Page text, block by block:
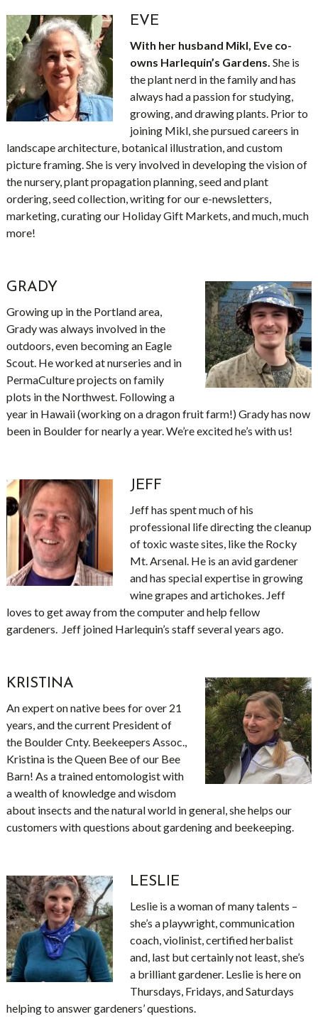
EVE
With her husband Mikl, Eve co-
owns Harlequin’s Gardens. She is
the plant nerd in the family and has
always had a passion for studying,
growing, and drawing plants. Prior to
joining Mikl, she pursued careers in
landscape architecture, botanical illustration, and custom
picture framing. She is very involved in developing the vision of
the nursery, plant propagation planning, seed and plant
ordering, seed collection, writing for our e-newsletters,
marketing, curating our Holiday Gift Markets, and much, much
more!
GRADY
Growing up in the Portland area,
Grady was always involved in the
outdoors, even becoming an Eagle
Scout. He worked at nurseries and in
PermaCulture projects on family
plots in the Northwest. Following a
year in Hawaii (working on a dragon fruit farm!) Grady has now
been in Boulder for nearly a year. We’re excited he’s with us!
JEFF
Jeff has spent much of his
professional life directing the cleanup
of toxic waste sites, like the Rocky
Mt. Arsenal. He is an avid gardener
and has special expertise in growing
wine grapes and artichokes. Jeff
loves to get away from the computer and help fellow
gardeners. Jeff joined Harlequin’s staff several years ago.
KRISTINA
An expert on native bees for over 21
years, and the current President of
the Boulder Cnty. Beekeepers Assoc.,
Kristina is the Queen Bee of our Bee
Barn! As a trained entomologist with
a wealth of knowledge and wisdom
about insects and the natural world in general, she helps our
customers with questions about gardening and beekeeping.
LESLIE
Leslie is a woman of many talents –
she’s a playwright, communication
coach, violinist, certified herbalist
and, last but certainly not least, she’s
a brilliant gardener. Leslie is here on
Thursdays, Fridays, and Saturdays
helping to answer gardeners’ questions.